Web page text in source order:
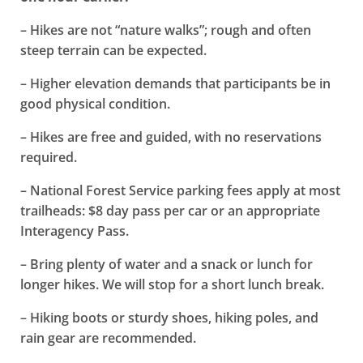
– Hikes are not “nature walks”; rough and often
steep terrain can be expected.
– Higher elevation demands that participants be in
good physical condition.
– Hikes are free and guided, with no reservations
required.
– National Forest Service parking fees apply at most
trailheads: $8 day pass per car or an appropriate
Interagency Pass.
– Bring plenty of water and a snack or lunch for
longer hikes. We will stop for a short lunch break.
– Hiking boots or sturdy shoes, hiking poles, and
rain gear are recommended.